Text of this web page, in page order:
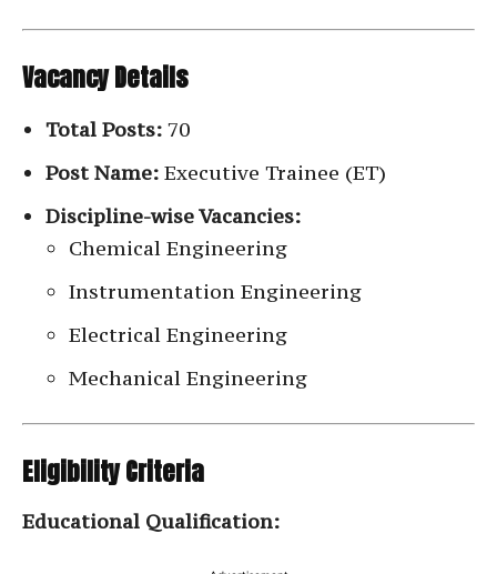
Vacancy Details
Total Posts: 70
Post Name: Executive Trainee (ET)
Discipline-wise Vacancies:
Chemical Engineering
Instrumentation Engineering
Electrical Engineering
Mechanical Engineering
Eligibility Criteria
Educational Qualification: